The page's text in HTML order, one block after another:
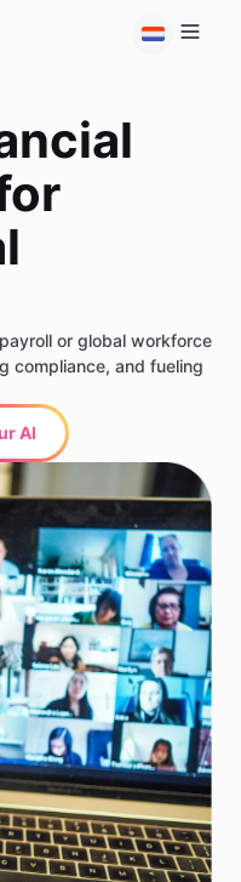
or global workforce
compliance, and fueling
AI